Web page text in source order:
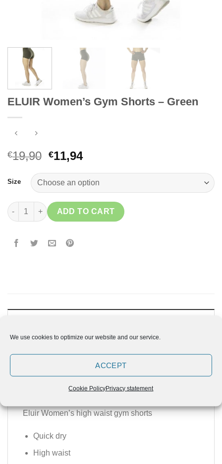
We use cookies to optimize our website and our service.
ACCEPT
Cookie PolicyPrivacy statement
ELUIR Women’s Gym Shorts – Green
€19,90 Original
was:
€19,90.
€11,94Current
is:
€11,94.
Size
ELUIR Women's Gym Shorts - Green quantity
ADD TO CART
ADDITIONAL INFORMATION
ELUIR Women’s Gym Shorts
Eluir Women’s high waist gym shorts
Quick dry
High waist